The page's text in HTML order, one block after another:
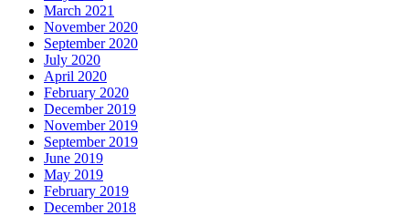
March 2021
November 2020
September 2020
July 2020
April 2020
February 2020
December 2019
November 2019
September 2019
June 2019
May 2019
February 2019
December 2018